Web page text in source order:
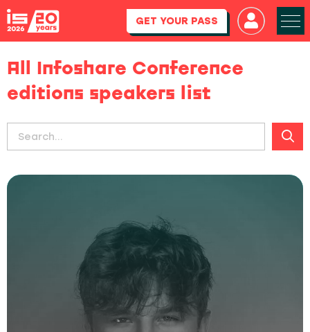
GET YOUR PASS
All Infoshare Conference
editions speakers list